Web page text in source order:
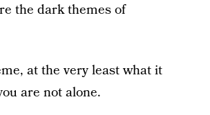
the dark themes of
at the very least what it
are not alone.